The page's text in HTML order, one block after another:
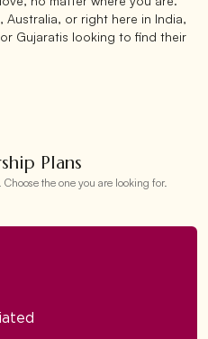
Australia, or right here in India,
Gujaratis looking to find their
Plans
the one you are looking for.